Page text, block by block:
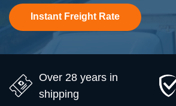
Instant Freight Rate
Over 28 years in
shipping